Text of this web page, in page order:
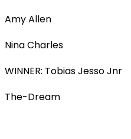
Amy Allen
Nina Charles
WINNER: Tobias Jesso Jnr
The-Dream